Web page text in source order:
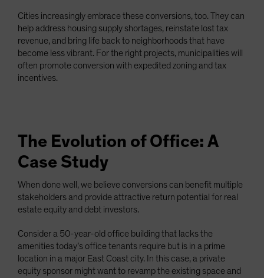
Cities increasingly embrace these conversions, too. They can
help address housing supply shortages, reinstate lost tax
revenue, and bring life back to neighborhoods that have
become less vibrant. For the right projects, municipalities will
often promote conversion with expedited zoning and tax
incentives.
The Evolution of Office: A
Case Study
When done well, we believe conversions can benefit multiple
stakeholders and provide attractive return potential for real
estate equity and debt investors.
Consider a 50-year-old office building that lacks the
amenities today’s office tenants require but is in a prime
location in a major East Coast city. In this case, a private
equity sponsor might want to revamp the existing space and